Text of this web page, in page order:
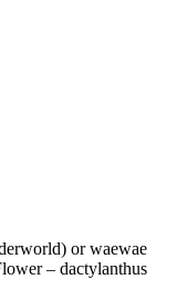
or waewae
– dactylanthus